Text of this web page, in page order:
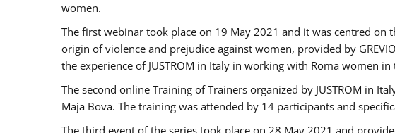
women.
The first webinar took place on 19 May 2021 and it was centred
origin of violence and prejudice against women, provided by
the experience of JUSTROM ​in Italy in working with Roma women
The second online Training of Trainers organized by JUSTROM ​in
Maja Bova. The training was attended by 14 participants and
The third event of the series took place on 28 May 2021 and